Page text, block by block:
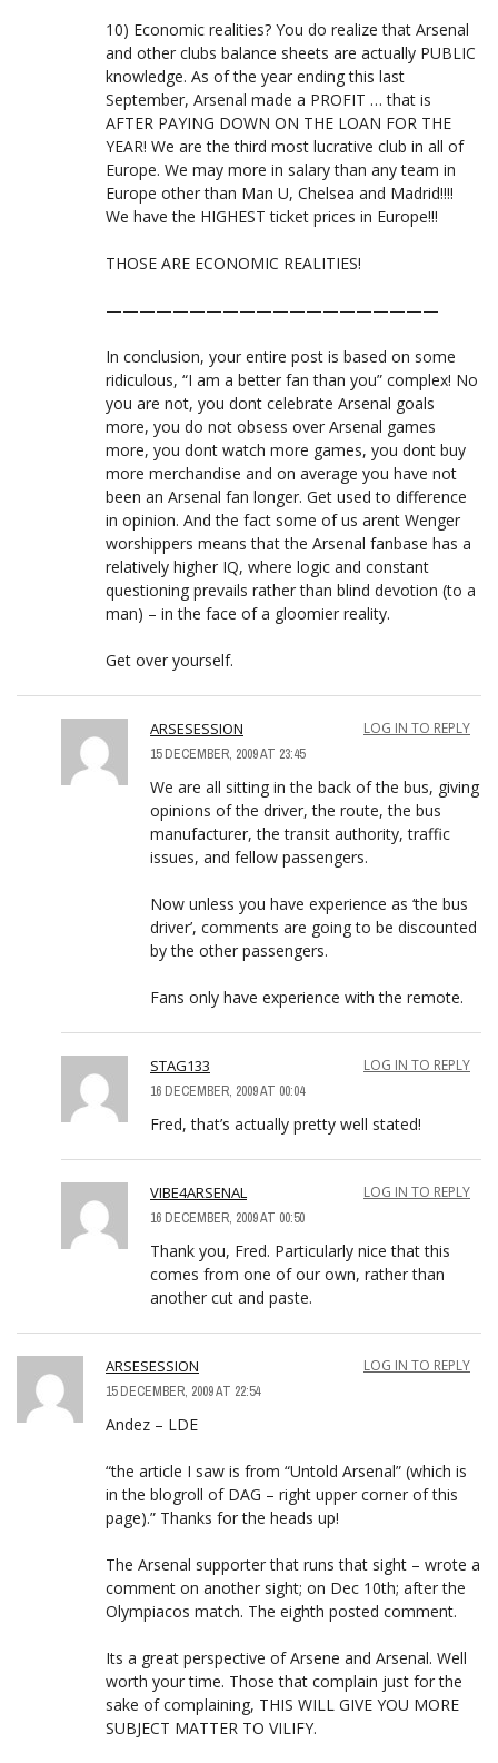
10) Economic realities? You do realize that Arsenal
and other clubs balance sheets are actually PUBLIC
knowledge. As of the year ending this last
September, Arsenal made a PROFIT … that is
AFTER PAYING DOWN ON THE LOAN FOR THE
YEAR! We are the third most lucrative club in all of
Europe. We may more in salary than any team in
Europe other than Man U, Chelsea and Madrid!!!!
We have the HIGHEST ticket prices in Europe!!!
THOSE ARE ECONOMIC REALITIES!
————————————————————
In conclusion, your entire post is based on some
ridiculous, “I am a better fan than you” complex! No
you are not, you dont celebrate Arsenal goals
more, you do not obsess over Arsenal games
more, you dont watch more games, you dont buy
more merchandise and on average you have not
been an Arsenal fan longer. Get used to difference
in opinion. And the fact some of us arent Wenger
worshippers means that the Arsenal fanbase has a
relatively higher IQ, where logic and constant
questioning prevails rather than blind devotion (to a
man) – in the face of a gloomier reality.
Get over yourself.
ARSESESSION
15 DECEMBER, 2009 AT 23:45
LOG IN TO REPLY
We are all sitting in the back of the bus, giving
opinions of the driver, the route, the bus
manufacturer, the transit authority, traffic
issues, and fellow passengers.
Now unless you have experience as ‘the bus
driver’, comments are going to be discounted
by the other passengers.
Fans only have experience with the remote.
STAG133
16 DECEMBER, 2009 AT 00:04
LOG IN TO REPLY
Fred, that’s actually pretty well stated!
VIBE4ARSENAL
16 DECEMBER, 2009 AT 00:50
LOG IN TO REPLY
Thank you, Fred. Particularly nice that this
comes from one of our own, rather than
another cut and paste.
ARSESESSION
15 DECEMBER, 2009 AT 22:54
LOG IN TO REPLY
Andez – LDE
“the article I saw is from “Untold Arsenal” (which is
in the blogroll of DAG – right upper corner of this
page).” Thanks for the heads up!
The Arsenal supporter that runs that sight – wrote a
comment on another sight; on Dec 10th; after the
Olympiacos match. The eighth posted comment.
Its a great perspective of Arsene and Arsenal. Well
worth your time. Those that complain just for the
sake of complaining, THIS WILL GIVE YOU MORE
SUBJECT MATTER TO VILIFY.